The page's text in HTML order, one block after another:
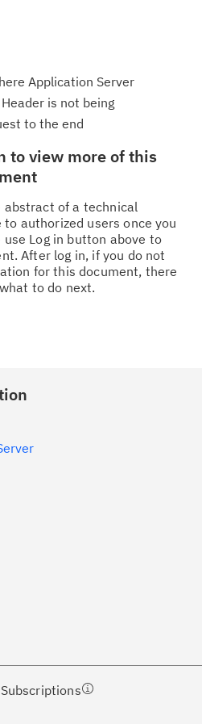
Application Server
is not being
to the end
to view more of this
abstract of a technical
authorized users once you
use Log in button above to
After log in, if you do not
for this document, there
to do next.
you!